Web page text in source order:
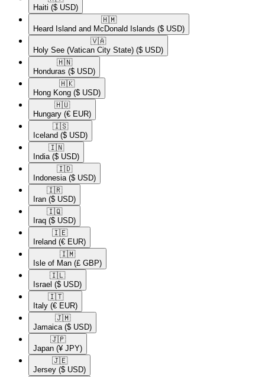
Haiti ($ USD)
🇭🇲​
Heard Island and McDonald Islands ($ USD)
🇻🇦​
Holy See (Vatican City State) ($ USD)
🇭🇳​
Honduras ($ USD)
🇭🇰​
Hong Kong ($ USD)
🇭🇺​
Hungary (€ EUR)
🇮🇸​
Iceland ($ USD)
🇮🇳​
India ($ USD)
🇮🇩​
Indonesia ($ USD)
🇮🇷​
Iran ($ USD)
🇮🇶​
Iraq ($ USD)
🇮🇪​
Ireland (€ EUR)
🇮🇲​
Isle of Man (£ GBP)
🇮🇱​
Israel ($ USD)
🇮🇹​
Italy (€ EUR)
🇯🇲​
Jamaica ($ USD)
🇯🇵​
Japan (¥ JPY)
🇯🇪​
Jersey ($ USD)